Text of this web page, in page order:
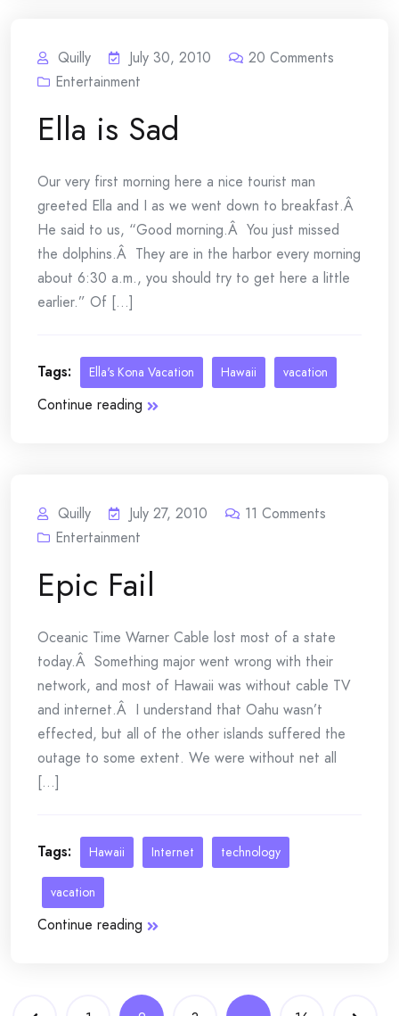
Quilly July 30, 2010 20 Comments
Entertainment
Ella is Sad
Our very first morning here a nice tourist man
greeted Ella and I as we went down to breakfast.Â
He said to us, “Good morning.Â You just missed
the dolphins.Â They are in the harbor every morning
about 6:30 a.m., you should try to get here a little
earlier.” Of [...]
Tags: Ella's Kona Vacation Hawaii vacation
Continue reading
Quilly July 27, 2010 11 Comments
Entertainment
Epic Fail
Oceanic Time Warner Cable lost most of a state
today.Â Something major went wrong with their
network, and most of Hawaii was without cable TV
and internet.Â I understand that Oahu wasn’t
effected, but all of the other islands suffered the
outage to some extent. We were without net all
[...]
Tags: Hawaii Internet technology
vacation
Continue reading